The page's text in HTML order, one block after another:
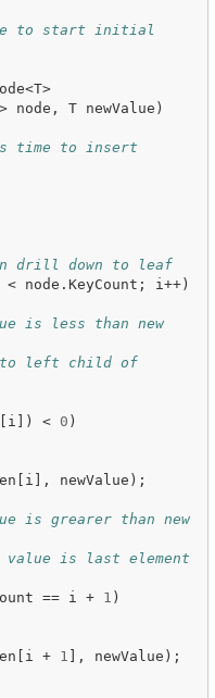
to start initial
<T>
node , T newValue )
time to insert
drill down to leaf
< node . KeyCount ; i ++)
is less than new
left child of
[ i ]) < 0 )
[ i ], newValue );
is grearer than new
== i + 1 )
[ i + 1 ], newValue );